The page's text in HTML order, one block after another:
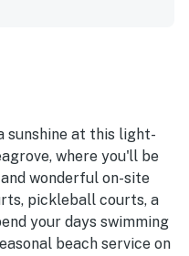
light, bright, roomy,
convenient proximity
the spectacular Gulf
and large
for dining and enjoying
the pools, hot tub,
bikes, pickleball access,
wifi.
sunshine at this light-
where you'll be
wonderful on-site
pickleball courts, a
your days swimming
beach service on